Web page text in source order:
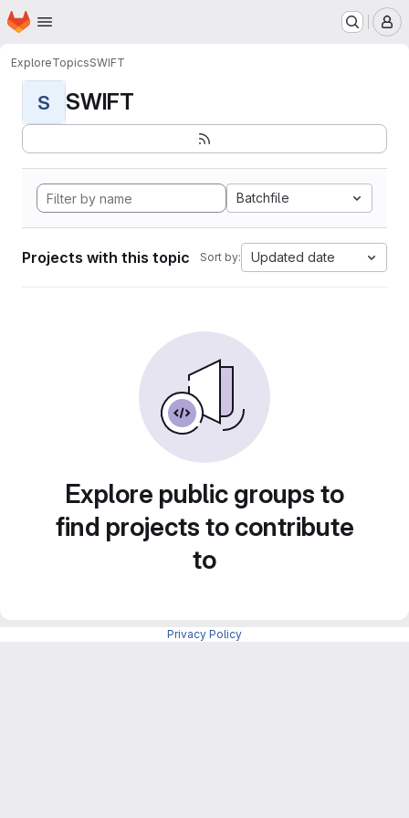
Skip to main content
Homepage
ExploreTopicsSWIFT
S SWIFT
Batchfile
Projects with this topic Sort by: Updated date
Explore public groups to
find projects to contribute
to
Privacy Policy